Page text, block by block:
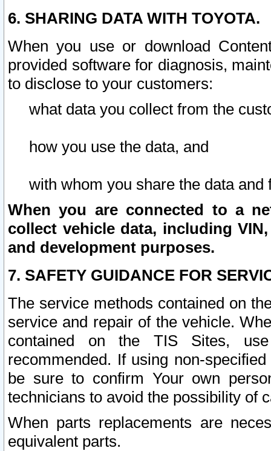
6. SHARING DATA WITH TOYOTA.
When you use or download
provided software for diagnosis,
to disclose to your customers:
what data you collect from the
how you use the data, and
with whom you share the data and
When you are connected to a
collect vehicle data, including
and development purposes.
7. SAFETY GUIDANCE FOR
The service methods contained on
service and repair of the vehicle.
contained on the TIS Sites,
recommended. If using non-
be sure to confirm Your own
technicians to avoid the possibility of
When parts replacements are
equivalent parts.